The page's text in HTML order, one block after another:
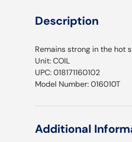
Description
Remains strong in the hot
Unit: COIL
UPC: 018171160102
Model Number: 016010T
Additional